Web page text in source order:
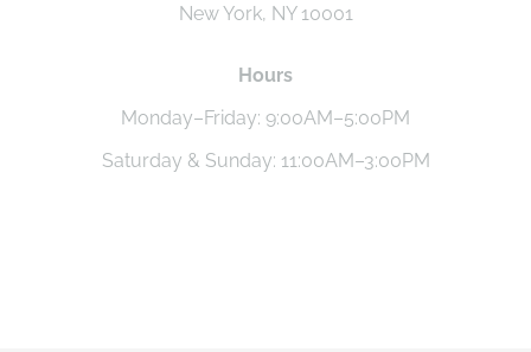
New York, NY 10001
Hours
Monday–Friday: 9:00AM–5:00PM
Saturday & Sunday: 11:00AM–3:00PM